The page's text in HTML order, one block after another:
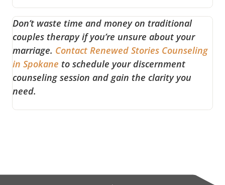
Don’t waste time and money on traditional
couples therapy if you’re unsure about your
marriage. Contact Renewed Stories Counseling
in Spokane to schedule your discernment
counseling session and gain the clarity you
need.